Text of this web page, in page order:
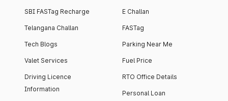
SBI FASTag Recharge
Telangana Challan
Tech Blogs
Valet Services
Driving Licence
Information
E Challan
FASTag
Parking Near Me
Fuel Price
RTO Office Details
Personal Loan